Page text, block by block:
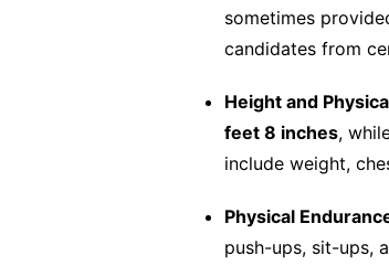
sometimes
candidates from
Height and
feet 8 inches,
include weight,
Physical
push-ups, sit-ups,